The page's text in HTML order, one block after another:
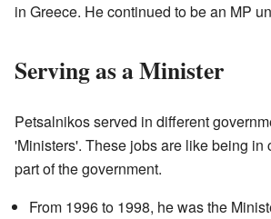
in Greece. He continued to be an MP
Serving as a Minister
Petsalnikos served in different
'Ministers'. These jobs are like being in
part of the government.
From 1996 to 1998, he was the